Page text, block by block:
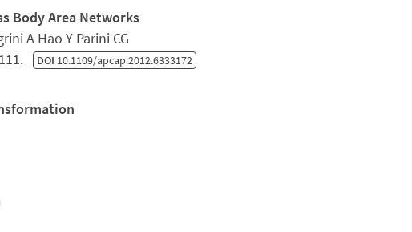
Body Area Networks
A Hao Y Parini CG
DOI 10.1109/apcap.2012.6333172